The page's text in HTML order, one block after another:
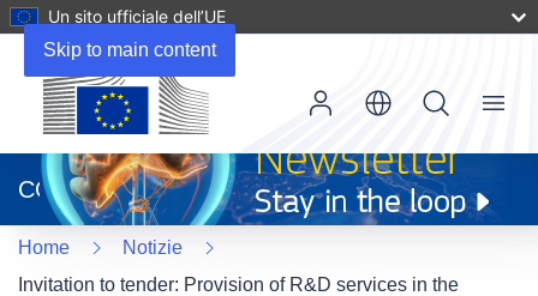
Skip to main content
Un sito ufficiale dell’UE
apre
in
una
nuova
finestra)
CORDIS
Menu
Home
Notizie
Invitation to tender: Provision of R&D services in the